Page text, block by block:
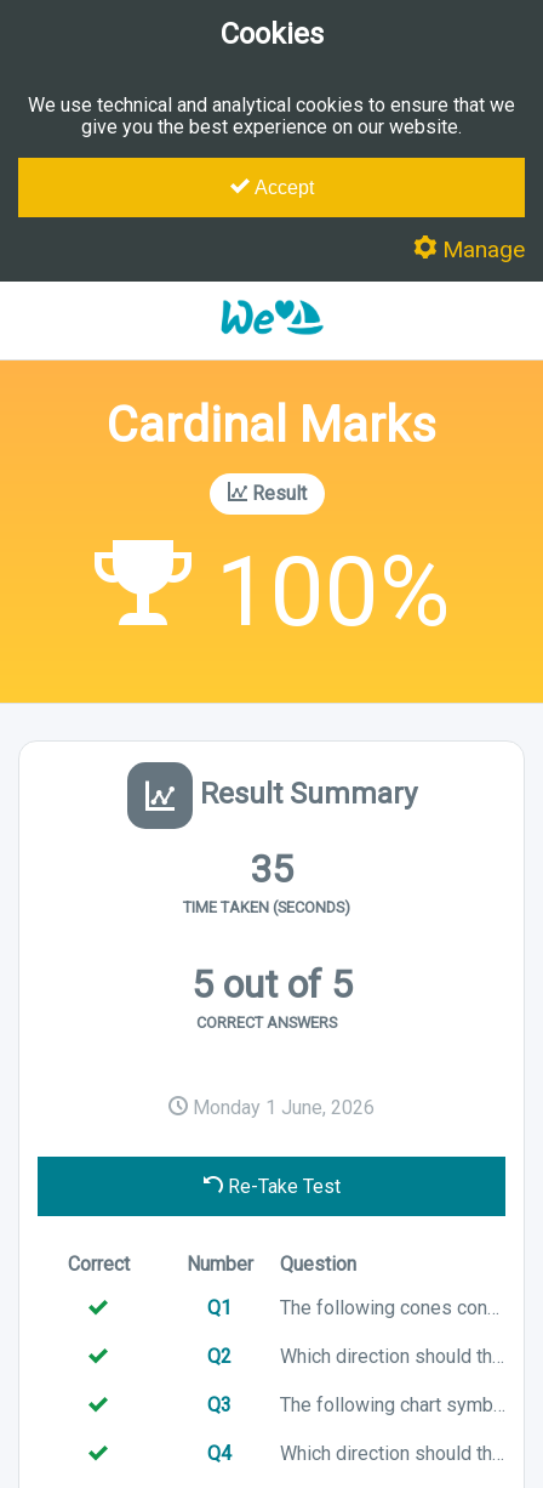
Cookies
We use technical and analytical cookies to ensure that we
give you the best experience on our website.
Accept
Manage
Cardinal Marks
Result
100%
Result Summary
35
TIME TAKEN (SECONDS)
5 out of 5
CORRECT ANSWERS
Monday 1 June, 2026
Re-Take Test
Correct Number
Question
Q1
The following cones configuration is associated with which cardinal mark?
Q2 Which direction should the following vessel turn to?
Q3 The following chart symbol represents which Cardinal mark?
Q4 Which direction should the following vessel turn to?